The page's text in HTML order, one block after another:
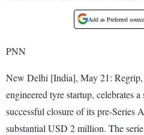
Add as Preferred source
PNN
New Delhi [India], May 21:
engineered tyre startup, celebrates
successful closure of its pre-Series
substantial USD 2 million. The